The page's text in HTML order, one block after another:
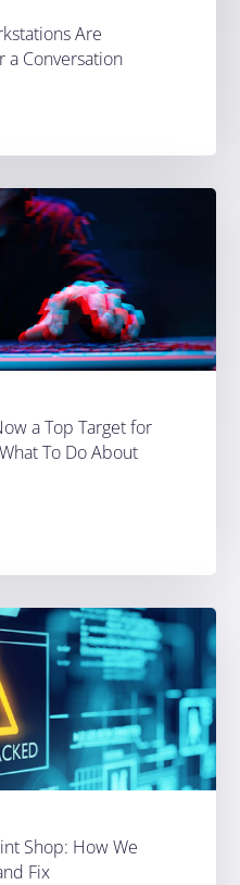
Are
a Conversation
a Top Target for
To Do About
Shop: How We
Fix